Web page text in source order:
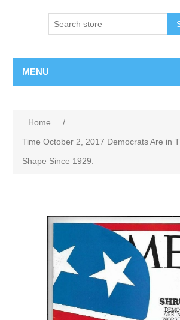
MENU
Home
/
Time October 2, 2017 Democrats Are in
Shape Since 1929.